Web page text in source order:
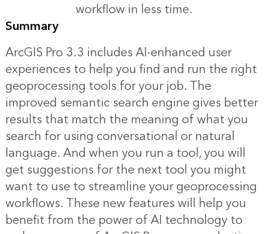
workflow in less time.
Summary
ArcGIS Pro 3.3 includes AI-enhanced user
experiences to help you find and run the right
geoprocessing tools for your job. The
improved semantic search engine gives better
results that match the meaning of what you
search for using conversational or natural
language. And when you run a tool, you will
get suggestions for the next tool you might
want to use to streamline your geoprocessing
workflows. These new features will help you
benefit from the power of AI technology to